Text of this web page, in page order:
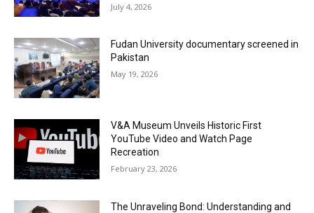
July 4, 2026
Fudan University documentary screened in
Pakistan
May 19, 2026
V&A Museum Unveils Historic First
YouTube Video and Watch Page
Recreation
February 23, 2026
The Unraveling Bond: Understanding and